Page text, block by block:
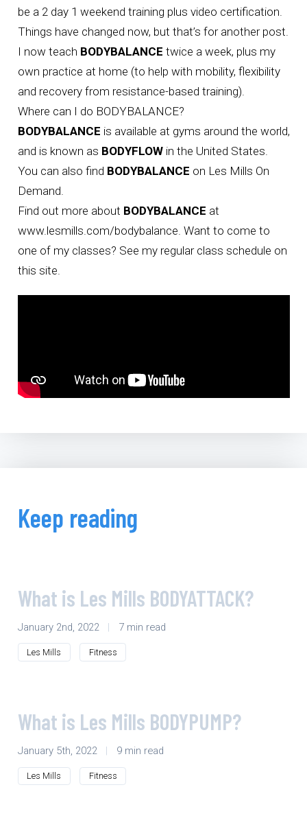
be a 2 day 1 weekend training plus video certification.
Things have changed now, but that’s for another post.
I now teach BODYBALANCE twice a week, plus my
own practice at home (to help with mobility, flexibility
and recovery from resistance-based training).
Where can I do BODYBALANCE?
BODYBALANCE is available at gyms around the world,
and is known as BODYFLOWin the United States.
You can also find BODYBALANCE on Les Mills On
Demand.
Find out more about BODYBALANCE at
www.lesmills.com/bodybalance. Want to come to
one of my classes? See my regular class schedule on
this site.
Keep reading
What is Les Mills BODYATTACK?
January 2nd, 2022 | 7 min read
Les Mills Fitness
What is Les Mills BODYPUMP?
January 5th, 2022 | 9 min read
Les Mills Fitness